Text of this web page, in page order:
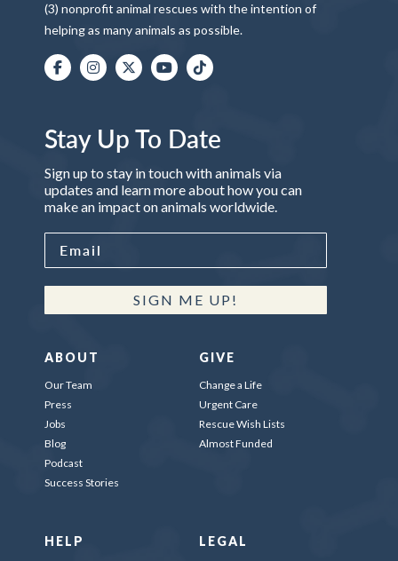
(3) nonprofit animal rescues with the intention of
helping as many animals as possible.
Stay Up To Date
Sign up to stay in touch with animals via
updates and learn more about how you can
make an impact on animals worldwide.
SIGN ME UP!
ABOUT
Our Team
Press
Jobs
Blog
Podcast
Success Stories
GIVE
Change a Life
Urgent Care
Rescue Wish Lists
Almost Funded
HELP LEGAL